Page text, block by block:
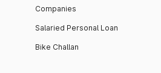
Companies
Salaried Personal Loan
Bike Challan